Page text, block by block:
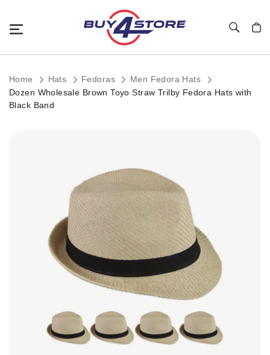
Home Hats Fedoras
Men Fedora Hats
Dozen Wholesale Brown Toyo Straw Trilby Fedora Hats with
Black Band